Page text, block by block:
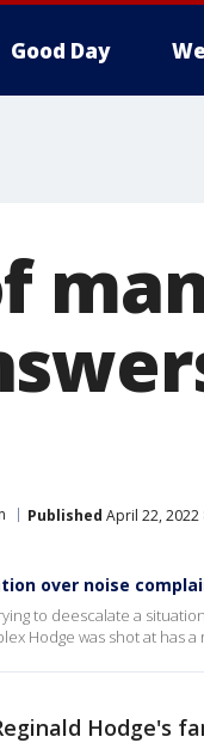
Good Day
Published April 22, 2022
over noise
to deescalate a
Hodge was shot at has
Hodge's